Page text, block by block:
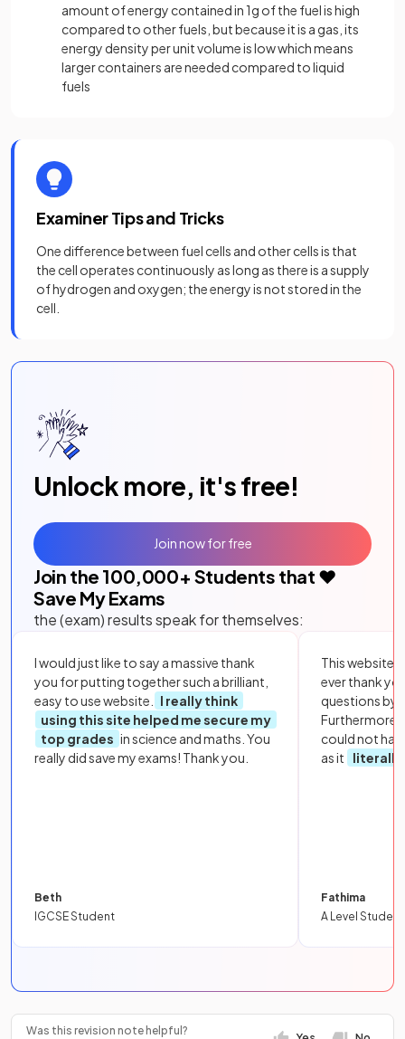
amount of energy contained in 1g of the fuel is high
compared to other fuels, but because it is a gas, its
energy density per unit volume is low which means
larger containers are needed compared to liquid
fuels
Examiner Tips and Tricks
One difference between fuel cells and other cells is that
the cell operates continuously as long as there is a supply
of hydrogen and oxygen; the energy is not stored in the
cell.
Unlock more, it's free!
Join the 100,000+ Students that ❤️
Save My Exams
the (exam) results speak for themselves:
I would just like to say a massive thank
you for putting together such a brilliant,
easy to use website.
I really think
using this site helped me secure my
top grades in science and maths. You
really did save my exams! Thank you.
Beth
IGCSE Student
This website
ever thank
questions by
Furthermore,
could not
as it
literally
Fathima
A Level Student
Join now for free
Was this revision note helpful?